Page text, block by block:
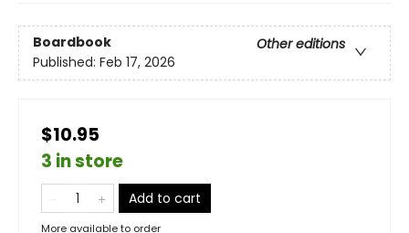
Boardbook
Other editions
Published: Feb 17, 2026
$10.95
3 in store
Add to cart
More available to order